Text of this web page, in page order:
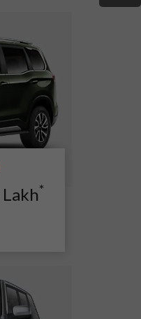
Lakh*
US